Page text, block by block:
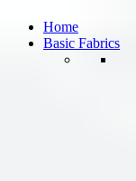
Home
Basic Fabrics